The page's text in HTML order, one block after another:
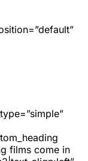
films come in